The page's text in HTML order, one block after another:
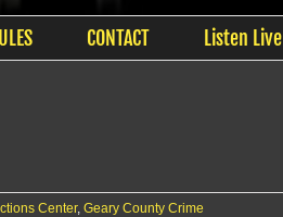
CONTACT Listen Live
Center, Geary County Crime